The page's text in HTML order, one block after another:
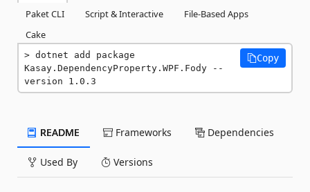
Paket CLI
Script & Interactive
File-Based Apps
Cake
dotnet add package
Kasay.DependencyProperty.WPF.Fody --
version 1.0.3
Copy
README Frameworks Dependencies
Used By Versions